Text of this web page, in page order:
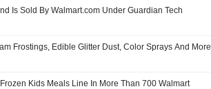
Is Sold By Walmart.com Under Guardian Tech
Frostings, Edible Glitter Dust, Color Sprays And More
Kids Meals Line In More Than 700 Walmart